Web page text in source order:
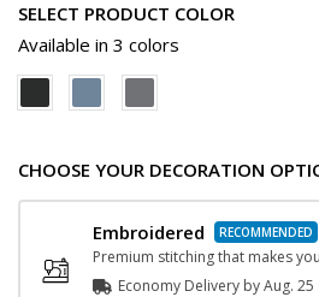
SELECT PRODUCT COLOR
Available in 3 colors
CHOOSE YOUR DECORATION
Embroidered
Premium stitching that makes
Economy Delivery byAug. 25